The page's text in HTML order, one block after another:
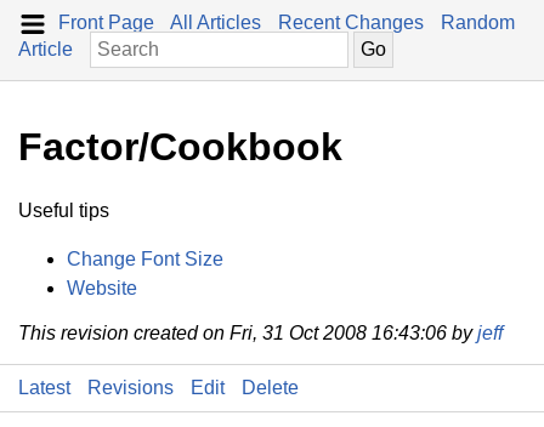
Front Page All Articles Recent Changes
Random
Article
Factor/Cookbook
Useful tips
Change Font Size
Website
This revision created on Fri, 31 Oct 2008 16:43:06 byjeff
Latest Revisions Edit Delete